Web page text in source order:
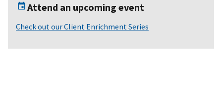
Attend an upcoming event
Check out our Client Enrichment Series